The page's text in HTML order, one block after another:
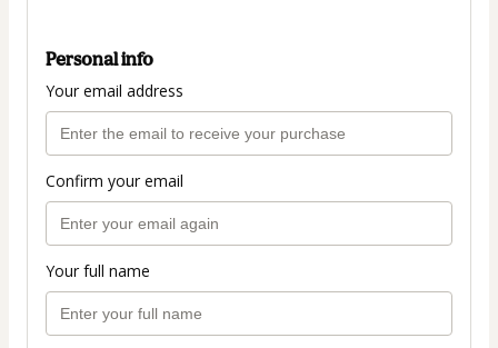
Personal info
Your email address
Confirm your email
Your full name